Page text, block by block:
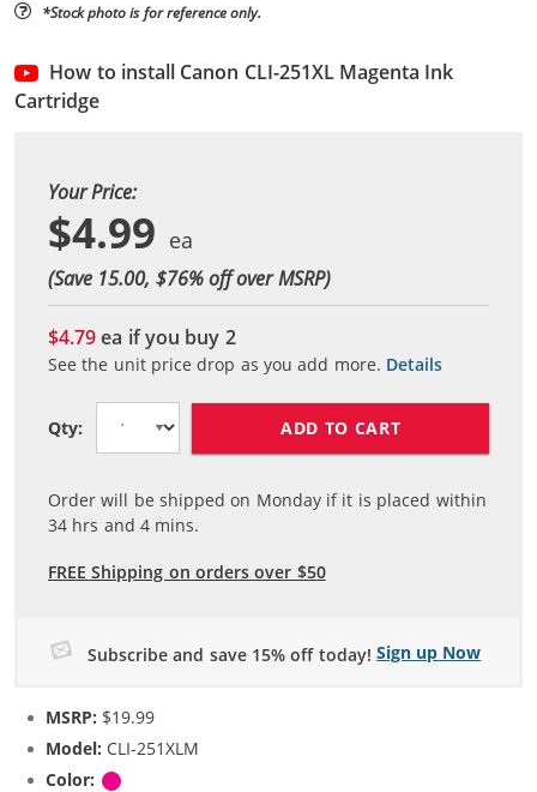
*Stock photo is for reference only.
How to install Canon CLI-251XL Magenta Ink
Cartridge
Your Price:
$4.99
(Save 15.00, $76% off over MSRP)
$4.79ea if you buy 2
See the unit price drop as you add more. Details
Qty: ADD TO CART
Order will be shipped on Monday if it is placed within
34 hrs and4 mins.
FREE Shipping on orders over $50
Subscribe and save 15% off today! Sign up Now
MSRP: $19.99
Model: CLI-251XLM
Color: